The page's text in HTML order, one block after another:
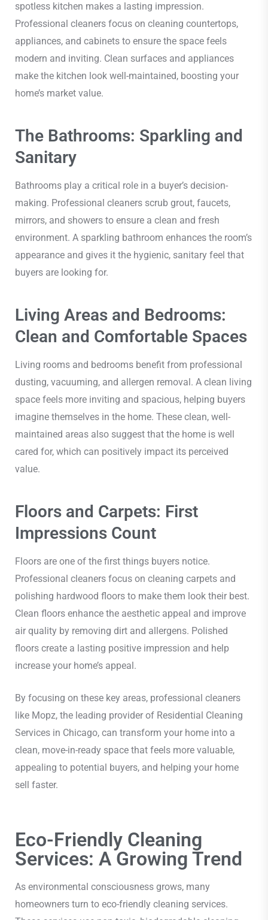
spotless kitchen makes a lasting impression.
Professional cleaners focus on cleaning countertops,
appliances, and cabinets to ensure the space feels
modern and inviting. Clean surfaces and appliances
make the kitchen look well-maintained, boosting your
home’s market value.
The Bathrooms: Sparkling and
Sanitary
Bathrooms play a critical role in a buyer’s decision-
making. Professional cleaners scrub grout, faucets,
mirrors, and showers to ensure a clean and fresh
environment. A sparkling bathroom enhances the room’s
appearance and gives it the hygienic, sanitary feel that
buyers are looking for.
Living Areas and Bedrooms:
Clean and Comfortable Spaces
Living rooms and bedrooms benefit from professional
dusting, vacuuming, and allergen removal. A clean living
space feels more inviting and spacious, helping buyers
imagine themselves in the home. These clean, well-
maintained areas also suggest that the home is well
cared for, which can positively impact its perceived
value.
Floors and Carpets: First
Impressions Count
Floors are one of the first things buyers notice.
Professional cleaners focus on cleaning carpets and
polishing hardwood floors to make them look their best.
Clean floors enhance the aesthetic appeal and improve
air quality by removing dirt and allergens. Polished
floors create a lasting positive impression and help
increase your home’s appeal.
By focusing on these key areas, professional cleaners
like Mopz, the leading provider of Residential Cleaning
Services in Chicago, can transform your home into a
clean, move-in-ready space that feels more valuable,
appealing to potential buyers, and helping your home
sell faster.
Eco-Friendly Cleaning
Services: A Growing Trend
As environmental consciousness grows, many
homeowners turn to eco-friendly cleaning services.